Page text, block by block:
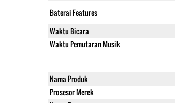
Baterai Features
Waktu Bicara
Waktu Pemutaran Musik
Nama Produk
Prosesor Merek